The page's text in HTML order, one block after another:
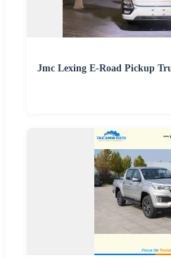
Jmc Lexing E-Road Pickup